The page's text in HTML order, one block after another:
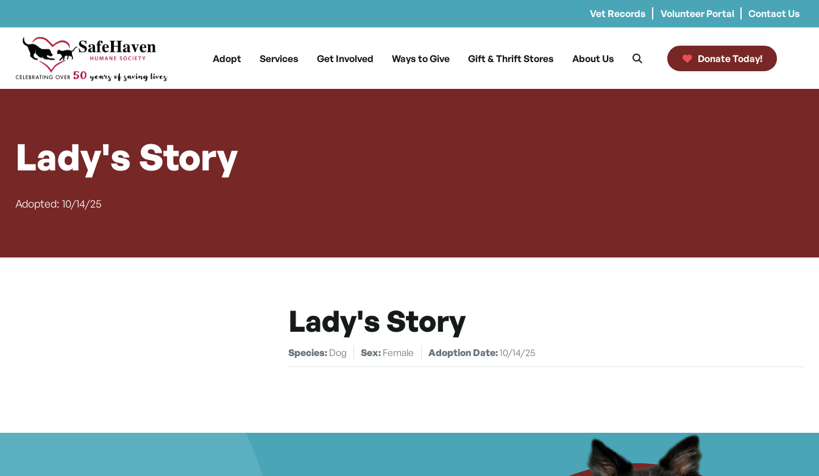
Vet Records Volunteer Portal Contact Us
Skip to content
Main Navigation
Adopt Services Get Involved Ways to Give Gift & Thrift Stores About Us Donate Today!
Lady's Story
Adopted: 10/14/25
Lady's Story
Species: Dog Sex: Female Adoption Date:10/14/25